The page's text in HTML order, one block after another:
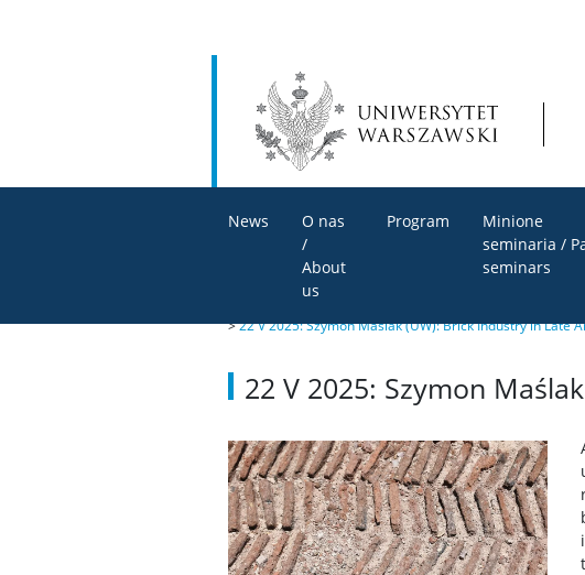
News
O nas
/
About
us
Program
Minione
seminaria /
seminars
>22 V 2025: Szymon Maślak (UW): Brick Industry in Late
22 V 2025: Szymon